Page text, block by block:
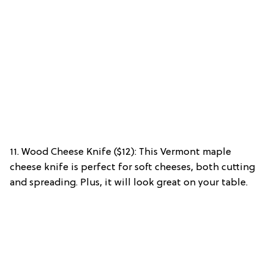
11. Wood Cheese Knife ($12): This Vermont maple
cheese knife is perfect for soft cheeses, both cutting
and spreading. Plus, it will look great on your table.